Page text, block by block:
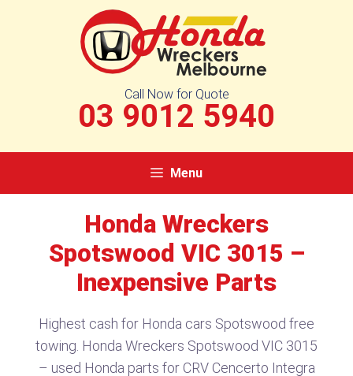
Call Now for Quote
03 9012 5940
Menu
Honda Wreckers
Spotswood VIC 3015 –
Inexpensive Parts
Highest cash for Honda cars Spotswood free
towing. Honda Wreckers Spotswood VIC 3015
– used Honda parts for CRV Cencerto Integra